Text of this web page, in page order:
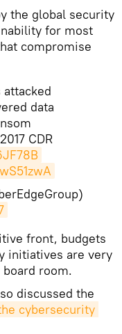
the global security
for most
compromise
data
2017 CDR
front, budgets
initiatives are very
room.
discussed the
cybersecurity